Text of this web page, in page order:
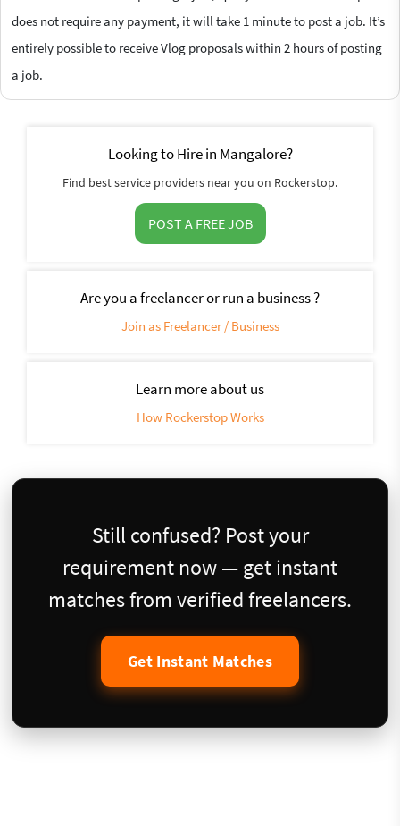
does not require any payment, it will take 1 minute to post a job. It’s
entirely possible to receive Vlog proposals within 2 hours of posting
a job.
Looking to Hire in Mangalore?
Find best service providers near you on Rockerstop.
POST A FREE JOB
Are you a freelancer or run a business ?
Join as Freelancer / Business
Learn more about us
How Rockerstop Works
Still confused? Post your
requirement now — get instant
matches from verified freelancers.
Get Instant Matches